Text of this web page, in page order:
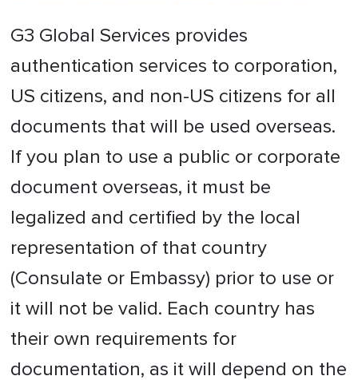
G3 Global Services provides
authentication services to corporation,
US citizens, and non-US citizens for all
documents that will be used overseas.
If you plan to use a public or corporate
document overseas, it must be
legalized and certified by the local
representation of that country
(Consulate or Embassy) prior to use or
it will not be valid. Each country has
their own requirements for
documentation, as it will depend on the